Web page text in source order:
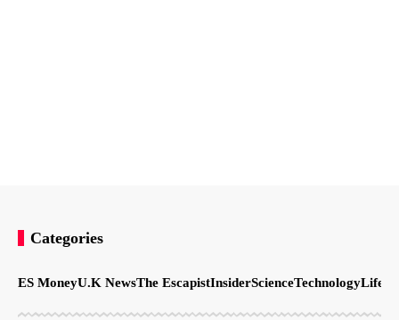
Categories
ES MoneyU.K NewsThe EscapistInsiderScienceTechnology